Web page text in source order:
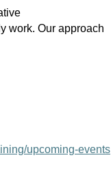
work. Our approach
upcoming-events